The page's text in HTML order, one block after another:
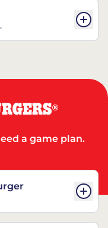
®
a game plan.